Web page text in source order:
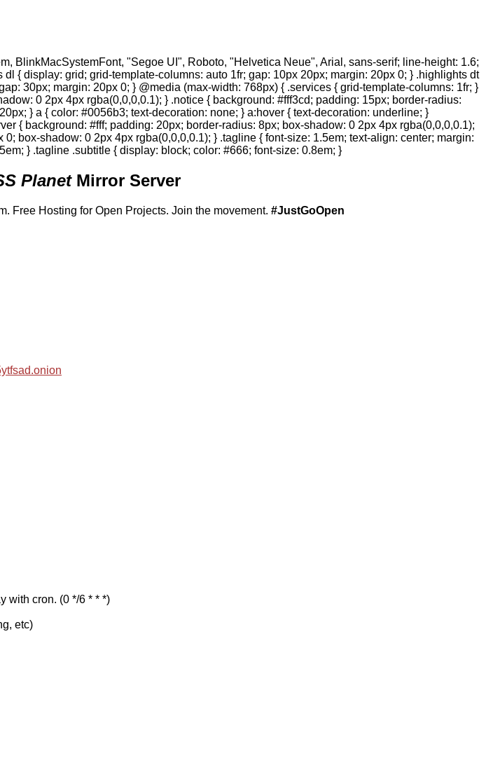
BlinkMacSystemFont, "Segoe UI", Roboto, "Helvetica Neue", Arial, sans-serif; line-height: 1.6;
{ display: grid; grid-template-columns: auto 1fr; gap: 10px 20px; margin: 20px 0; } .highlights dt
30px; margin: 20px 0; } @media (max-width: 768px) { .services { grid-template-columns: 1fr; }
0 2px 4px rgba(0,0,0,0.1); } .notice { background: #fff3cd; padding: 15px; border-radius:
} a { color: #0056b3; text-decoration: none; } a:hover { text-decoration: underline; }
{ background: #fff; padding: 20px; border-radius: 8px; box-shadow: 0 2px 4px rgba(0,0,0,0.1);
box-shadow: 0 2px 4px rgba(0,0,0,0.1); } .tagline { font-size: 1.5em; text-align: center; margin:
} .tagline .subtitle { display: block; color: #666; font-size: 0.8em; }
PlanetMirror Server
Free Hosting for Open Projects. Join the movement. #JustGoOpen
with cron. (0 */6 * * *)
etc)